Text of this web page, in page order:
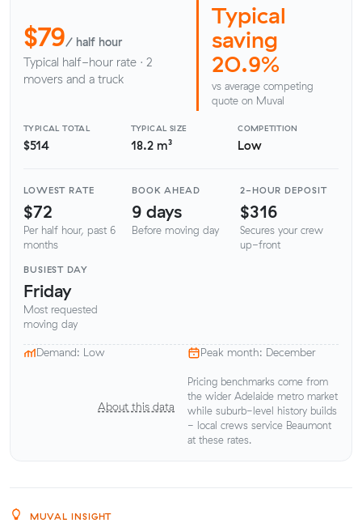
$79/ half hour
Typical half-hour rate · 2
movers and a truck
Typical
saving
20.9%
vs average competing
quote on Muval
TYPICAL TOTAL
$514
TYPICAL SIZE
18.2 m³
COMPETITION
Low
LOWEST RATE
$72
Per half hour, past 6
months
BOOK AHEAD
9 days
Before moving day
2-HOUR DEPOSIT
$316
Secures your crew
up-front
BUSIEST DAY
Friday
Most requested
moving day
Demand: Low Peak month: December
About this data
Pricing benchmarks come from
the wider Adelaide metro market
while suburb-level history builds
- local crews service Beaumont
at these rates.
MUVAL INSIGHT